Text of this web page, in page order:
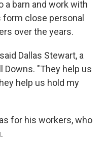
a barn and work with
form close personal
over the years.
Dallas Stewart, a
Downs. "They help us
help us hold my
for his workers, who